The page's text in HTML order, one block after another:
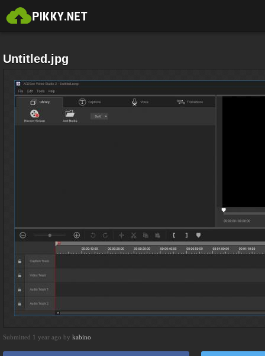
Untitled.jpg
Submitted 1 year ago by kabino